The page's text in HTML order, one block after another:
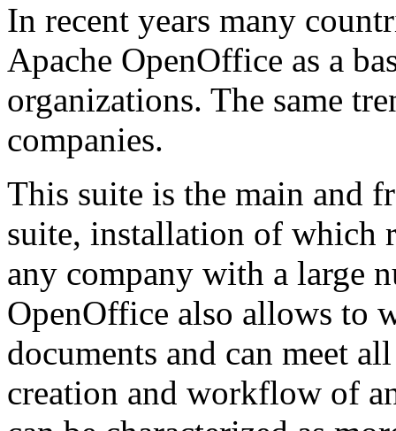
In recent years many
Apache OpenOffice as a
organizations. The same
companies.
This suite is the main and
suite, installation of which
any company with a large
OpenOffice also allows to
documents and can meet
creation and workflow of